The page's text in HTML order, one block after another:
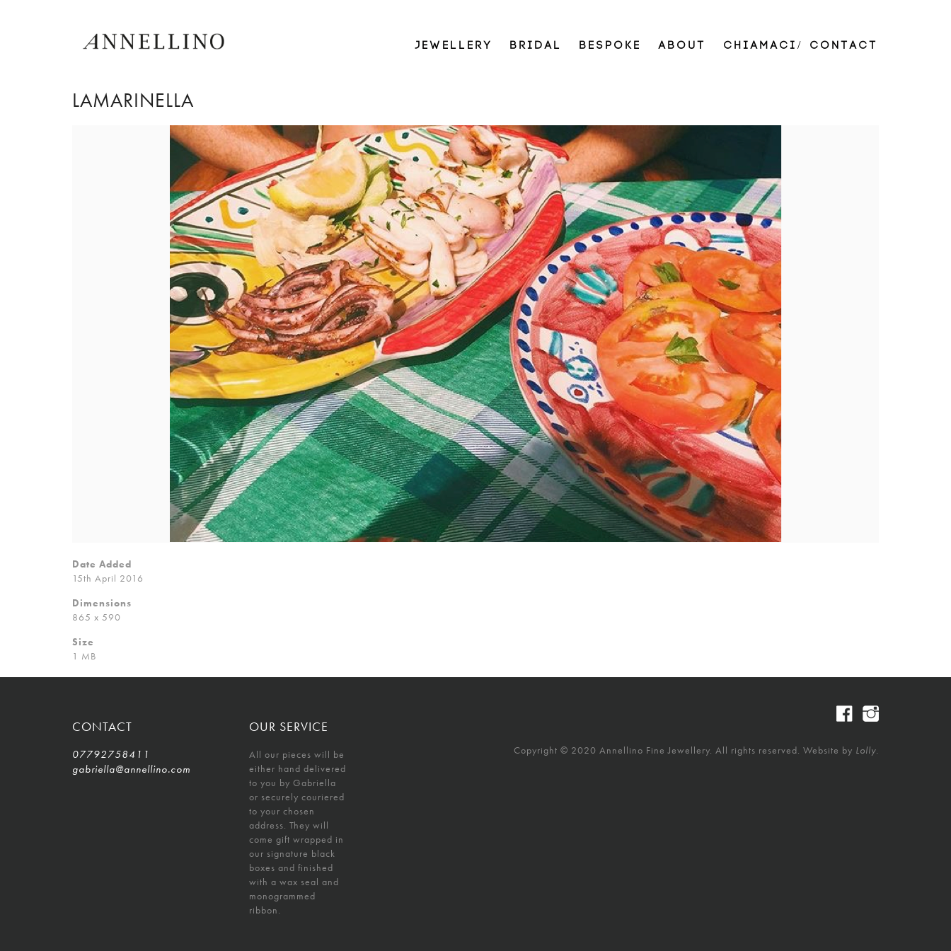
JEWELLERY BRIDAL BESPOKE ABOUT CHIAMACI/ CONTACT
LAMARINELLA
Date Added
15th April 2016
Dimensions
865 x 590
Size
1 MB
CONTACT
07792758411
gabriella@annellino.com
OUR SERVICE
All our pieces will be
either hand delivered
to you by Gabriella
or securely couriered
to your chosen
address. They will
come gift wrapped in
our signature black
boxes and finished
with a wax seal and
monogrammed
ribbon.
Copyright © 2020 Annellino Fine Jewellery. All rights reserved. Website by Lolly.